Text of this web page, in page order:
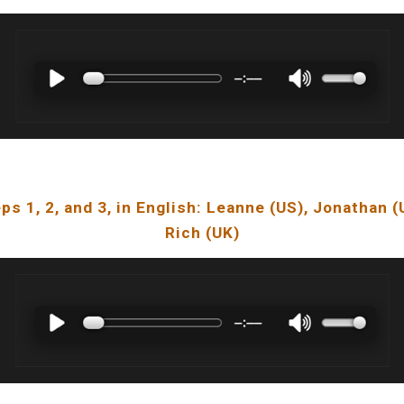
1, 2, and 3, in English: Leanne (US), Jonathan
Rich (UK)